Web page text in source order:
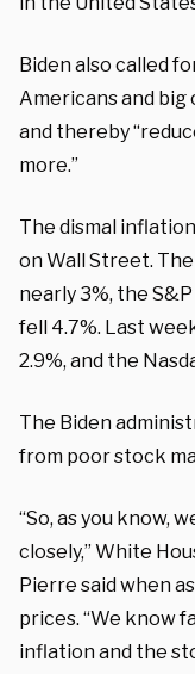
Biden also called
Americans and
and thereby
more.”
The dismal
on Wall Street.
nearly 3%, the
fell 4.7%. Last
2.9%, and the
The Biden
from poor stock
“So, as you know,
closely,” White
Pierre said when
prices. “We know
inflation and the